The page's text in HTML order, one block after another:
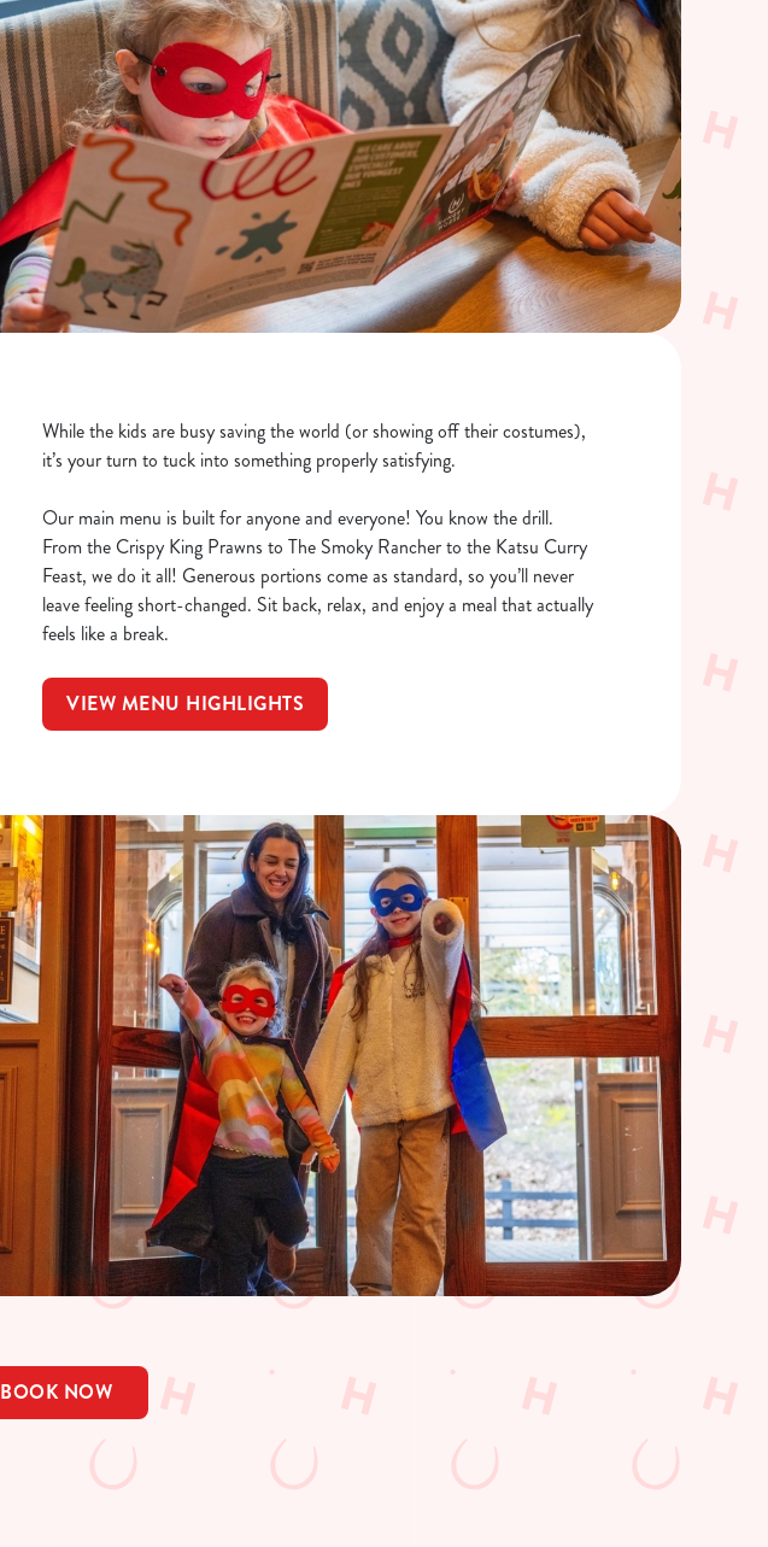
While the kids are busy saving the world (or showing off their costumes),
it’s your turn to tuck into something properly satisfying.
Our main menu is built for anyone and everyone! You know the drill.
From the Crispy King Prawns to The Smoky Rancher to the Katsu Curry
Feast, we do it all! Generous portions come as standard, so you’ll never
leave feeling short-changed. Sit back, relax, and enjoy a meal that actually
feels like a break.
VIEW MENU HIGHLIGHTS
NOW